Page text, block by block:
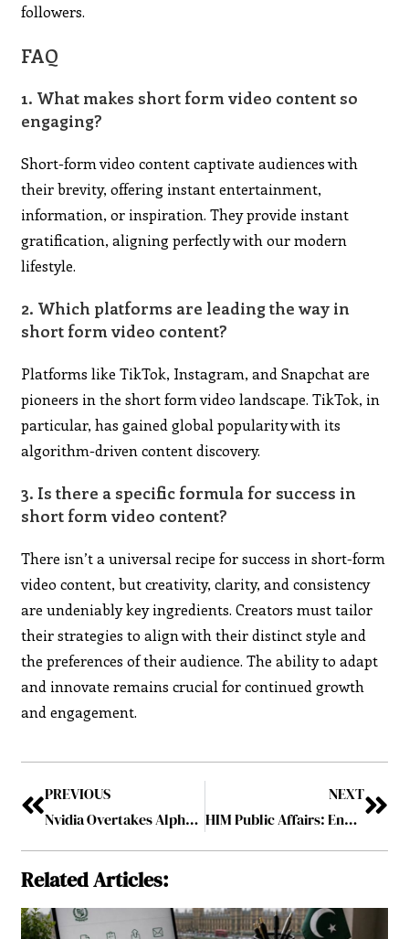
followers.
FAQ
1. What makes short form video content so
engaging?
Short-form video content captivate audiences with
their brevity, offering instant entertainment,
information, or inspiration. They provide instant
gratification, aligning perfectly with our modern
lifestyle.
2. Which platforms are leading the way in
short form video content?
Platforms like TikTok, Instagram, and Snapchat are
pioneers in the short form video landscape. TikTok, in
particular, has gained global popularity with its
algorithm-driven content discovery.
3. Is there a specific formula for success in
short form video content?
There isn’t a universal recipe for success in short-form
video content, but creativity, clarity, and consistency
are undeniably key ingredients. Creators must tailor
their strategies to align with their distinct style and
the preferences of their audience. The ability to adapt
and innovate remains crucial for continued growth
and engagement.
PREVIOUS
Nvidia Overtakes Alphabet and Amazon to Secure the position of the World’s Third Most Valuable Company
NEXT
HIM Public Affairs: Enhancing Business Relations
Related Articles: